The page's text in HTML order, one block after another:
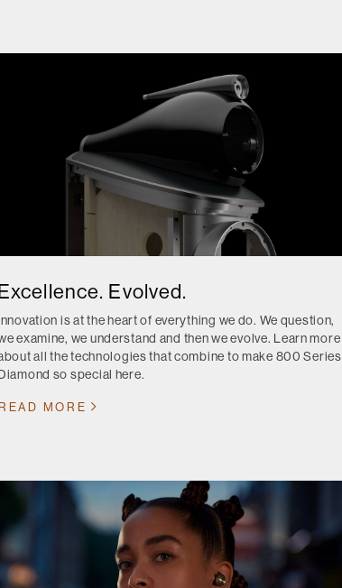
Evolved.
is at the heart of everything we do. We question,
examine, we understand and then we evolve. Learn more
all the technologies that combine to make 800 Series
so special here.
MORE